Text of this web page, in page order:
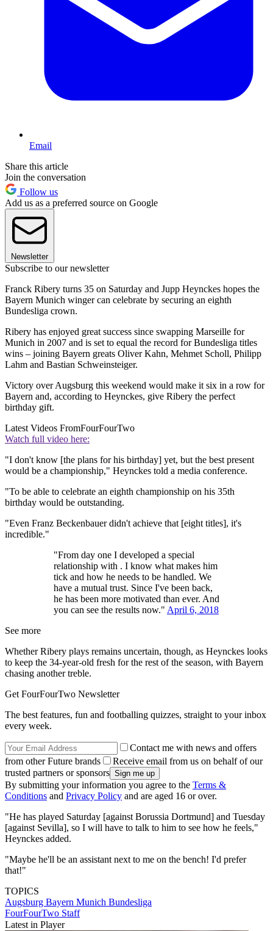
Email
Share this article
Join the conversation
Follow us
Add us as a preferred source on Google
Newsletter
Subscribe to our newsletter
Franck Ribery turns 35 on Saturday and Jupp Heynckes hopes the
Bayern Munich winger can celebrate by securing an eighth
Bundesliga crown.
Ribery has enjoyed great success since swapping Marseille for
Munich in 2007 and is set to equal the record for Bundesliga titles
wins – joining Bayern greats Oliver Kahn, Mehmet Scholl, Philipp
Lahm and Bastian Schweinsteiger.
Victory over Augsburg this weekend would make it six in a row for
Bayern and, according to Heynckes, give Ribery the perfect
birthday gift.
Latest Videos FromFourFourTwo
Watch full video here:
"I don't know [the plans for his birthday] yet, but the best present
would be a championship," Heynckes told a media conference.
"To be able to celebrate an eighth championship on his 35th
birthday would be outstanding.
"Even Franz Beckenbauer didn't achieve that [eight titles], it's
incredible."
"From day one I developed a special
relationship with . I know what makes him
tick and how he needs to be handled. We
have a mutual trust. Since I've been back,
he has been more motivated than ever. And
you can see the results now." April 6, 2018
See more
Whether Ribery plays remains uncertain, though, as Heynckes looks
to keep the 34-year-old fresh for the rest of the season, with Bayern
chasing another treble.
Get FourFourTwo Newsletter
The best features, fun and footballing quizzes, straight to your inbox
every week.
Contact me with news and offers
from other Future brands
Receive email from us on behalf of our
trusted partners or sponsors
By submitting your information you agree to the Terms &
Conditions and Privacy Policy and are aged 16 or over.
"He has played Saturday [against Borussia Dortmund] and Tuesday
[against Sevilla], so I will have to talk to him to see how he feels,"
Heynckes added.
"Maybe he'll be an assistant next to me on the bench! I'd prefer
that!"
TOPICS
Augsburg Bayern Munich Bundesliga
FourFourTwo Staff
Latest in Player